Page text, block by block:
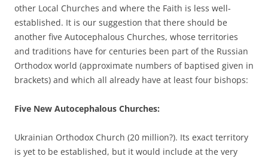
other Local Churches and where the Faith is less well-
established. It is our suggestion that there should be
another five Autocephalous Churches, whose territories
and traditions have for centuries been part of the Russian
Orthodox world (approximate numbers of baptised given in
brackets) and which all already have at least four bishops:
Five New Autocephalous Churches:
Ukrainian Orthodox Church (20 million?). Its exact territory
is yet to be established, but it would include at the very